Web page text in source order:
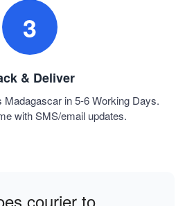
3
& Deliver
Madagascar in 5-6 Working Days.
with SMS/email updates.
courier to